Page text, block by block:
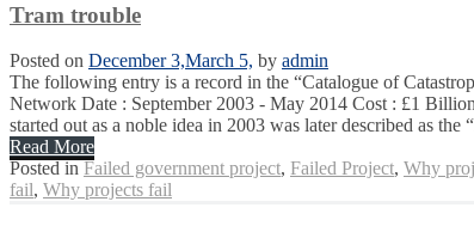
Tram trouble
Posted on December 3,March 5, by admin
The following entry is a record in the “Catalogue of
Network Date : September 2003 - May 2014 Cost : £1
started out as a noble idea in 2003 was later described as the
Read More
Posted in Failed government project, Failed Project, Why
fail, Why projects fail